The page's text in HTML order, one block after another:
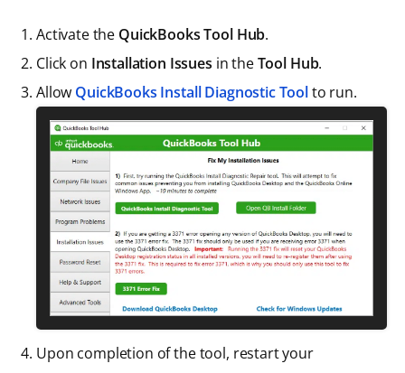
Activate the QuickBooks Tool Hub.
Click on Installation Issues in theTool Hub.
Allow QuickBooks Install Diagnostic Toolto run.
Upon completion of the tool, restart your